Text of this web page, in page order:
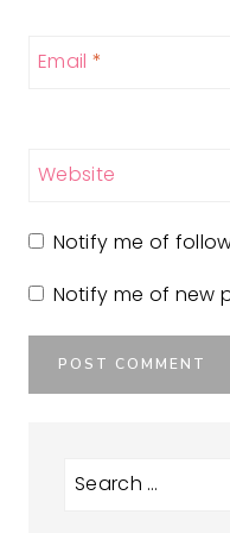
Email *
Website
Notify me of
Notify me of new
Search